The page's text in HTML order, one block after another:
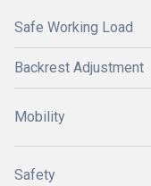
Safe Working Load
Backrest Adjustment
Mobility
Safety